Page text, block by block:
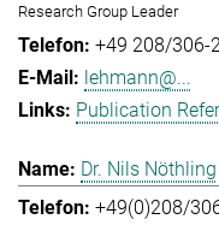
Research Group Leader
+49 208/306-
lehmann@...
Publication
Dr. Nils Nöthling
+49(0)208/